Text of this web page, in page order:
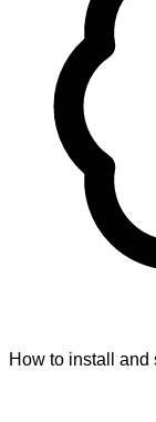
How to install and